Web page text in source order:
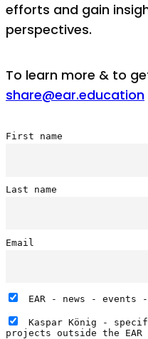
efforts and gain
perspectives.
To learn more & to
share@ear.education
First name
Last name
Email
EAR - news - events
Kaspar König -
projects outside the EAR